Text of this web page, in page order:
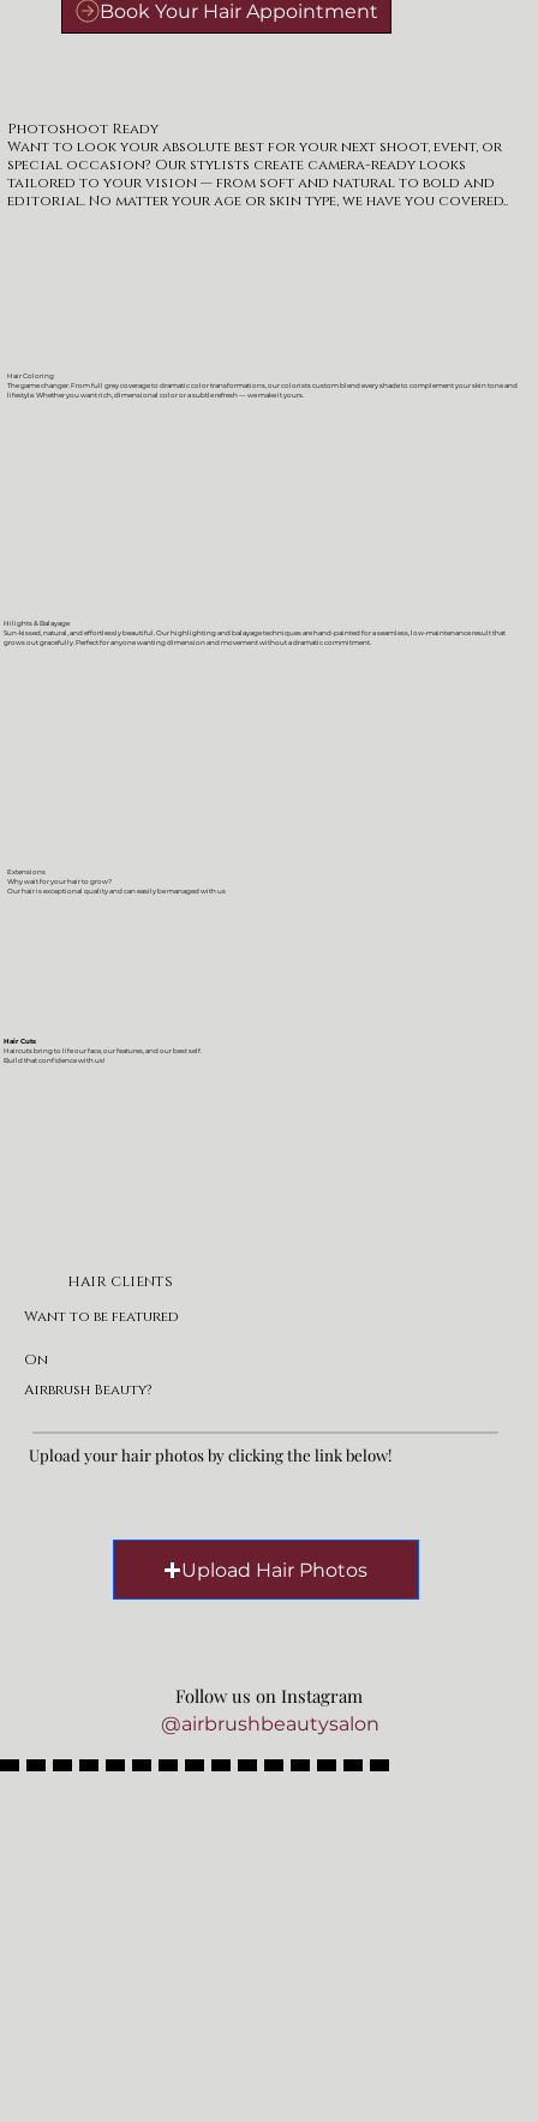
Photoshoot Ready
Want to look your absolute best for your next shoot, event, or
special occasion? Our stylists create camera-ready looks
tailored to your vision — from soft and natural to bold and
editorial. No matter your age or skin type, we have you covered..
Hair Coloring
The game changer. From full grey coverage to dramatic color transformations, our colorists custom blend every shade to complement your skin tone and
lifestyle. Whether you want rich, dimensional color or a subtle refresh — we make it yours.
Hilights & Balayage
Sun-kissed, natural, and effortlessly beautiful. Our highlighting and balayage techniques are hand-painted for a seamless, low-maintenance result that
grows out gracefully. Perfect for anyone wanting dimension and movement without a dramatic commitment.
Extensions
Why wait for your hair to grow?
Our hair is exceptional quality and can easily be managed with us
Hair Cuts
Haircuts bring to life our face, our features, and our best self.
Build that confidence with us!
Want to be featured
HAIR CLIENTS
On
Airbrush Beauty?
Upload your hair photos by clicking the link below!
Upload Hair Photos
Follow us on Instagram
@airbrushbeautysalon